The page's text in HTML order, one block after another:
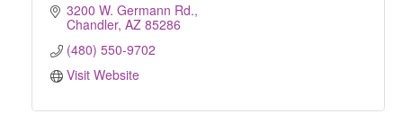
3200 W. Germann Rd.
Chandler AZ 85286
(480) 550-9702
Visit Website